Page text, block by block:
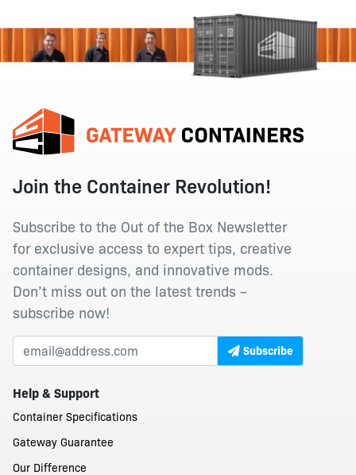
Join the Container Revolution!
Subscribe to the Out of the Box Newsletter
for exclusive access to expert tips, creative
container designs, and innovative mods.
Don’t miss out on the latest trends –
subscribe now!
Subscribe
Help & Support
Container Specifications
Gateway Guarantee
Our Difference